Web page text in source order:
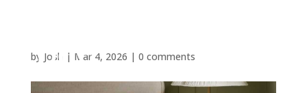
by Josh | Mar 4, 2026 | 0 comments